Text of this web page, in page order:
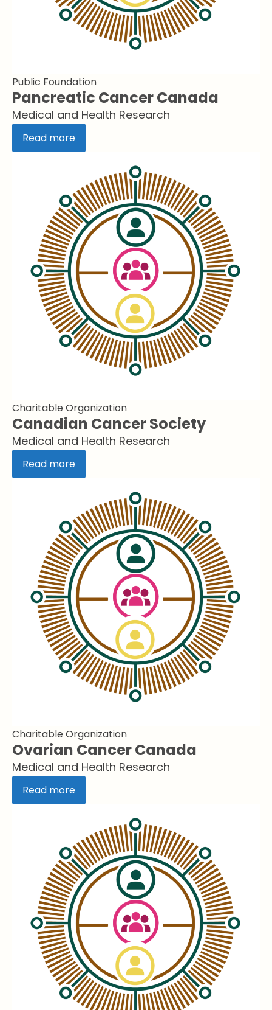
Public Foundation
Pancreatic Cancer Canada
Medical and Health Research
Read more
Charitable Organization
Canadian Cancer Society
Medical and Health Research
Read more
Charitable Organization
Ovarian Cancer Canada
Medical and Health Research
Read more